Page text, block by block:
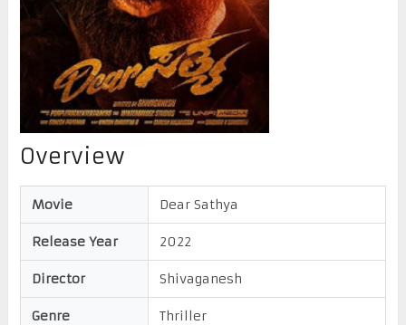
Overview
Movie Dear Sathya
Release Year 2022
Director Shivaganesh
Genre Thriller